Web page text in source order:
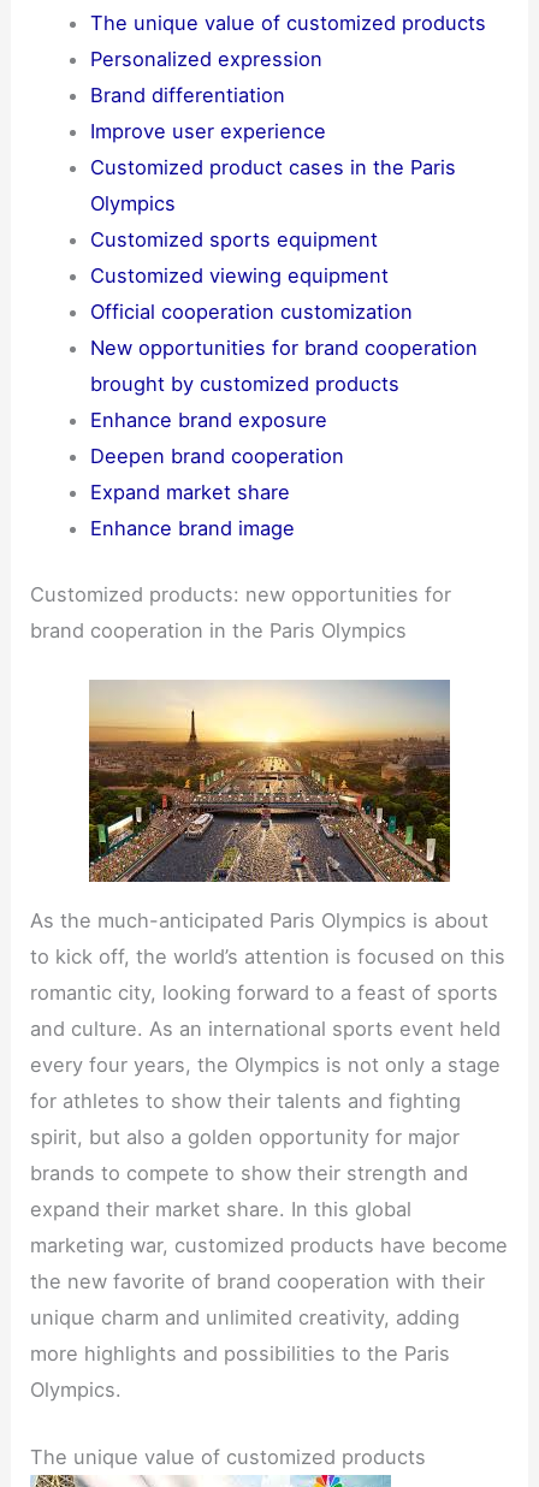
The unique value of customized products
Personalized expression
Brand differentiation
Improve user experience
Customized product cases in the Paris
Olympics
Customized sports equipment
Customized viewing equipment
Official cooperation customization
New opportunities for brand cooperation
brought by customized products
Enhance brand exposure
Deepen brand cooperation
Expand market share
Enhance brand image
Customized products: new opportunities for
brand cooperation in the Paris Olympics
As the much-anticipated Paris Olympics is about
to kick off, the world’s attention is focused on this
romantic city, looking forward to a feast of sports
and culture. As an international sports event held
every four years, the Olympics is not only a stage
for athletes to show their talents and fighting
spirit, but also a golden opportunity for major
brands to compete to show their strength and
expand their market share. In this global
marketing war, customized products have become
the new favorite of brand cooperation with their
unique charm and unlimited creativity, adding
more highlights and possibilities to the Paris
Olympics.
The unique value of customized products